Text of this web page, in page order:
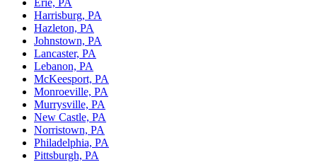
Harrisburg, PA
Hazleton, PA
Johnstown, PA
Lancaster, PA
Lebanon, PA
McKeesport, PA
Monroeville, PA
Murrysville, PA
New Castle, PA
Norristown, PA
Philadelphia, PA
Pittsburgh, PA